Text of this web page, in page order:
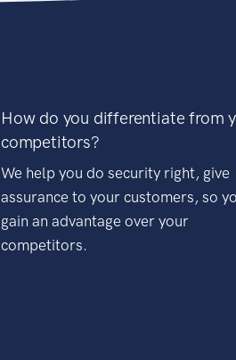
How do you differentiate from
competitors?
We help you do security right, give
assurance to your customers, so
gain an advantage over your
competitors.